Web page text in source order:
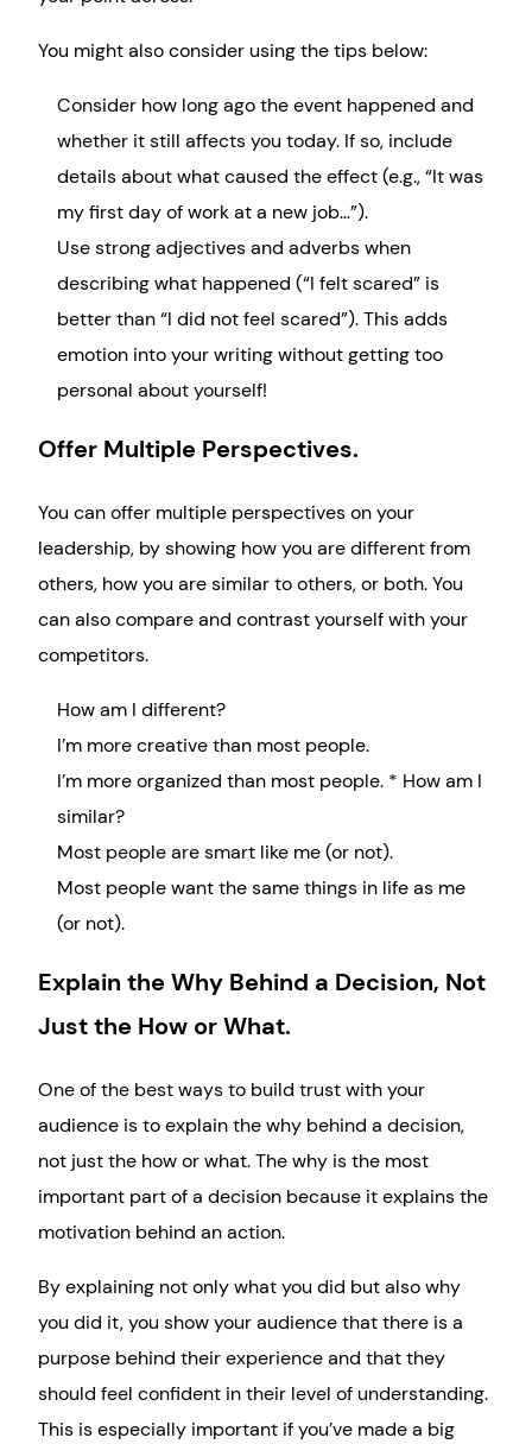
You might also consider using the tips below:
Consider how long ago the event happened and
whether it still affects you today. If so, include
details about what caused the effect (e.g., “It was
my first day of work at a new job…”).
Use strong adjectives and adverbs when
describing what happened (“I felt scared” is
better than “I did not feel scared”). This adds
emotion into your writing without getting too
personal about yourself!
Offer Multiple Perspectives.
You can offer multiple perspectives on your
leadership, by showing how you are different from
others, how you are similar to others, or both. You
can also compare and contrast yourself with your
competitors.
How am I different?
I’m more creative than most people.
I’m more organized than most people. * How am I
similar?
Most people are smart like me (or not).
Most people want the same things in life as me
(or not).
Explain the Why Behind a Decision, Not
Just the How or What.
One of the best ways to build trust with your
audience is to explain the why behind a decision,
not just the how or what. The why is the most
important part of a decision because it explains the
motivation behind an action.
By explaining not only what you did but also why
you did it, you show your audience that there is a
purpose behind their experience and that they
should feel confident in their level of understanding.
This is especially important if you’ve made a big